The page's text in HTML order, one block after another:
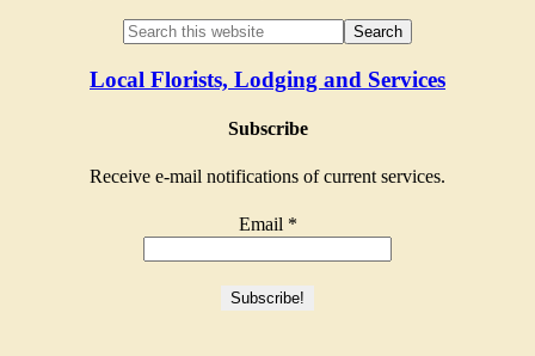
Local Florists, Lodging and Services
Subscribe
Receive e-mail notifications of current services.
Email *